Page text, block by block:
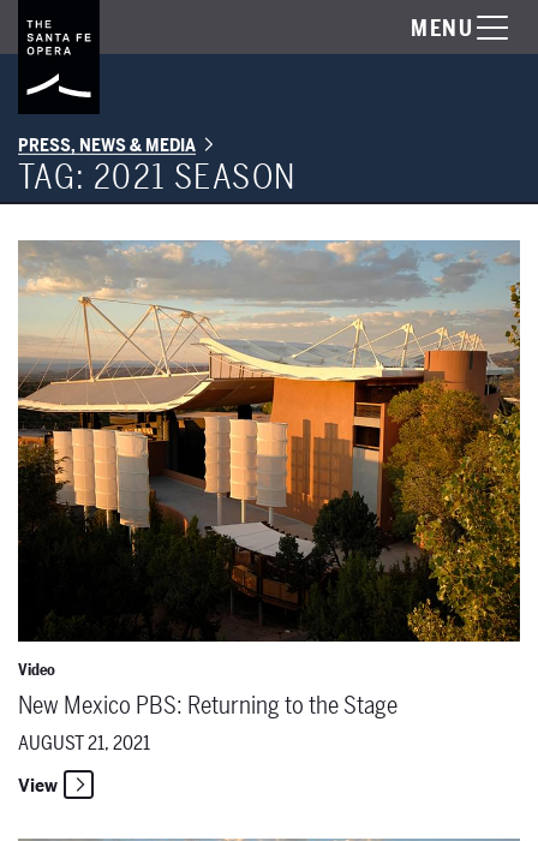
MENU
PRESS, NEWS & MEDIA
TAG: 2021 SEASON
Video
New Mexico PBS: Returning to the Stage
AUGUST 21, 2021
View
New Mexico PBS: Returning to the Stage